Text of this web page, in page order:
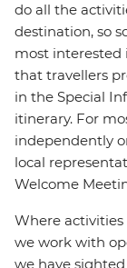
do all the
destination, so
most interested
that travellers
in the Special
itinerary. For
independently
local
Welcome
Where
we work with
we have